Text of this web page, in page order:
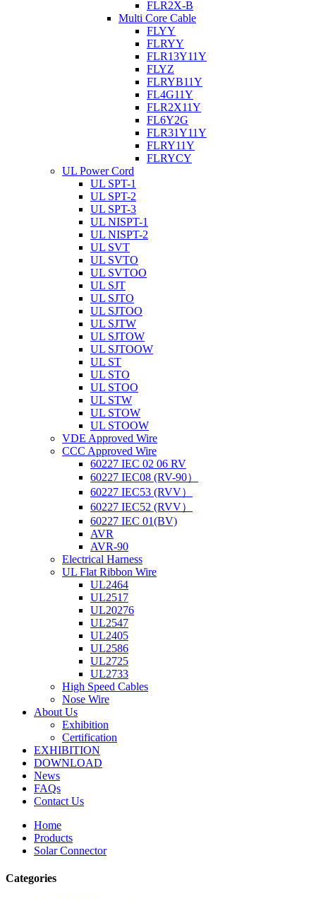
FLR2X-B
Multi Core Cable
FLYY
FLRYY
FLR13Y11Y
FLYZ
FLRYB11Y
FL4G11Y
FLR2X11Y
FL6Y2G
FLR31Y11Y
FLRY11Y
FLRYCY
UL Power Cord
UL SPT-1
UL SPT-2
UL SPT-3
UL NISPT-1
UL NISPT-2
UL SVT
UL SVTO
UL SVTOO
UL SJT
UL SJTO
UL SJTOO
UL SJTW
UL SJTOW
UL SJTOOW
UL ST
UL STO
UL STOO
UL STW
UL STOW
UL STOOW
VDE Approved Wire
CCC Approved Wire
60227 IEC 02 06 RV
60227 IEC08 (RV-90）
60227 IEC53 (RVV）
60227 IEC52 (RVV）
60227 IEC 01(BV)
AVR
AVR-90
Electrical Harness
UL Flat Ribbon Wire
UL2464
UL2517
UL20276
UL2547
UL2405
UL2586
UL2725
UL2733
High Speed Cables
Nose Wire
About Us
Exhibition
Certification
EXHIBITION
DOWNLOAD
News
FAQs
Contact Us
Home
Products
Solar Connector
Categories